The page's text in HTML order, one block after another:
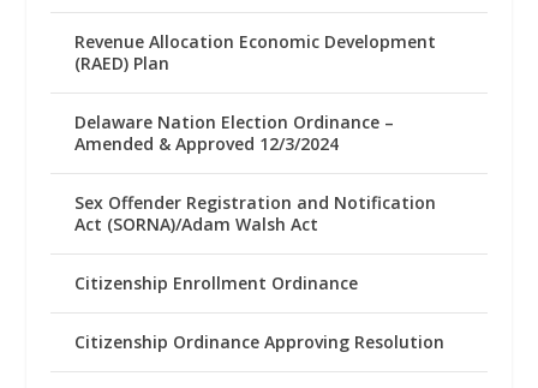
Revenue Allocation Economic Development
(RAED) Plan
Delaware Nation Election Ordinance –
Amended & Approved 12/3/2024
Sex Offender Registration and Notification
Act (SORNA)/Adam Walsh Act
Citizenship Enrollment Ordinance
Citizenship Ordinance Approving Resolution